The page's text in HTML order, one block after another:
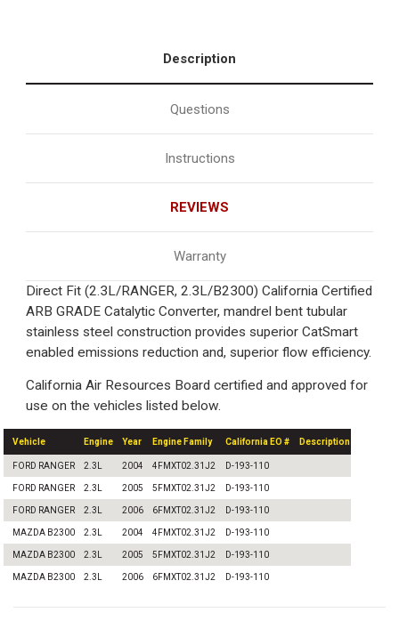
Description
Questions
Instructions
REVIEWS
Warranty
Direct Fit (2.3L/RANGER, 2.3L/B2300) California Certified
ARB GRADE Catalytic Converter, mandrel bent tubular
stainless steel construction provides superior CatSmart
enabled emissions reduction and, superior flow efficiency.
California Air Resources Board certified and approved for
use on the vehicles listed below.
Vehicle Engine Year Engine Family California EO # Description
FORD RANGER 2.3L 2004 4FMXT02.31J2 D-193-110
FORD RANGER 2.3L 2005 5FMXT02.31J2 D-193-110
FORD RANGER 2.3L 2006 6FMXT02.31J2 D-193-110
MAZDA B2300 2.3L 2004 4FMXT02.31J2 D-193-110
MAZDA B2300 2.3L 2005 5FMXT02.31J2 D-193-110
MAZDA B2300 2.3L 2006 6FMXT02.31J2 D-193-110